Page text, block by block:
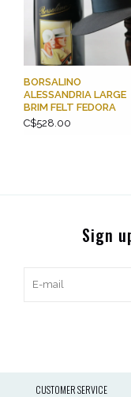
BORSALINO
ALESSANDRIA LARGE
BRIM FELT FEDORA
C$528.00
Sign
CUSTOMER SERVICE